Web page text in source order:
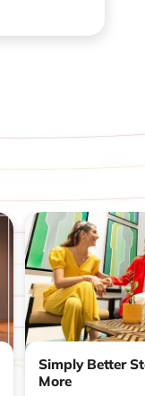
Simply Better
More